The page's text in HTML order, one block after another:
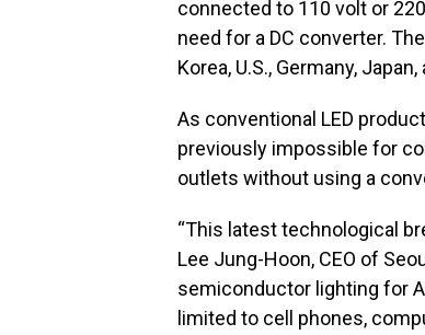
connected to 110 volt or
need for a DC converter.
Korea, U.S., Germany,
As conventional LED
previously impossible for
outlets without using a
“This latest technological
Lee Jung-Hoon, CEO of
semiconductor lighting for
limited to cell phones,